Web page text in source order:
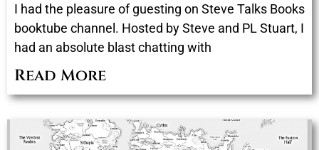
I had the pleasure of guesting on Steve Talks Books
booktube channel. Hosted by Steve and PL Stuart, I
had an absolute blast chatting with
Read More